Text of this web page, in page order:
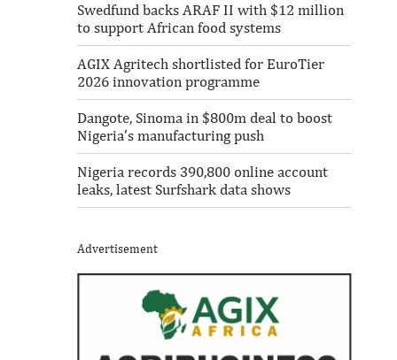
Swedfund backs ARAF II with $12 million
to support African food systems
AGIX Agritech shortlisted for EuroTier
2026 innovation programme
Dangote, Sinoma in $800m deal to boost
Nigeria’s manufacturing push
Nigeria records 390,800 online account
leaks, latest Surfshark data shows
Advertisement